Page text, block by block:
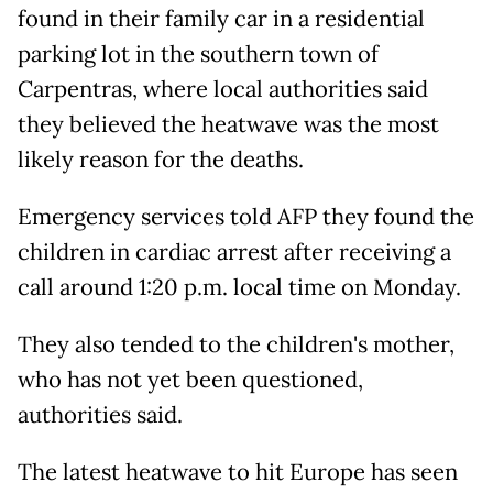
found in their family car in a residential
parking lot in the southern town of
Carpentras, where local authorities said
they believed the heatwave was the most
likely reason for the deaths.
Emergency services told AFP they found the
children in cardiac arrest after receiving a
call around 1:20 p.m. local time on Monday.
They also tended to the children's mother,
who has not yet been questioned,
authorities said.
The latest heatwave to hit Europe has seen